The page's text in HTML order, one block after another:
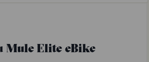
Mule Elite eBike